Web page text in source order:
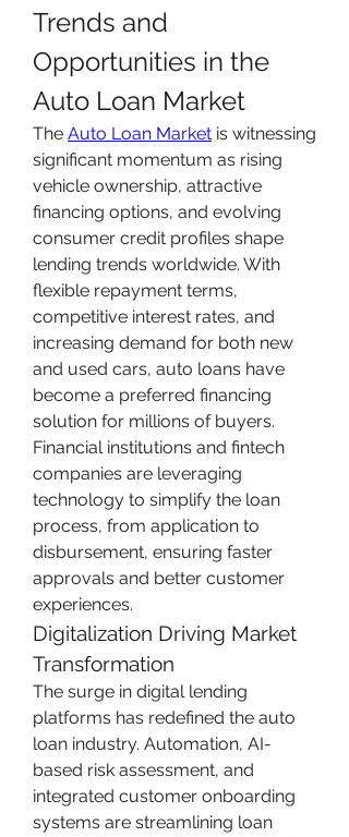
Trends and
Opportunities in the
Auto Loan Market
The Auto Loan Market is witnessing
significant momentum as rising
vehicle ownership, attractive
financing options, and evolving
consumer credit profiles shape
lending trends worldwide. With
flexible repayment terms,
competitive interest rates, and
increasing demand for both new
and used cars, auto loans have
become a preferred financing
solution for millions of buyers.
Financial institutions and fintech
companies are leveraging
technology to simplify the loan
process, from application to
disbursement, ensuring faster
approvals and better customer
experiences.
Digitalization Driving Market
Transformation
The surge in digital lending
platforms has redefined the auto
loan industry. Automation, AI-
based risk assessment, and
integrated customer onboarding
systems are streamlining loan